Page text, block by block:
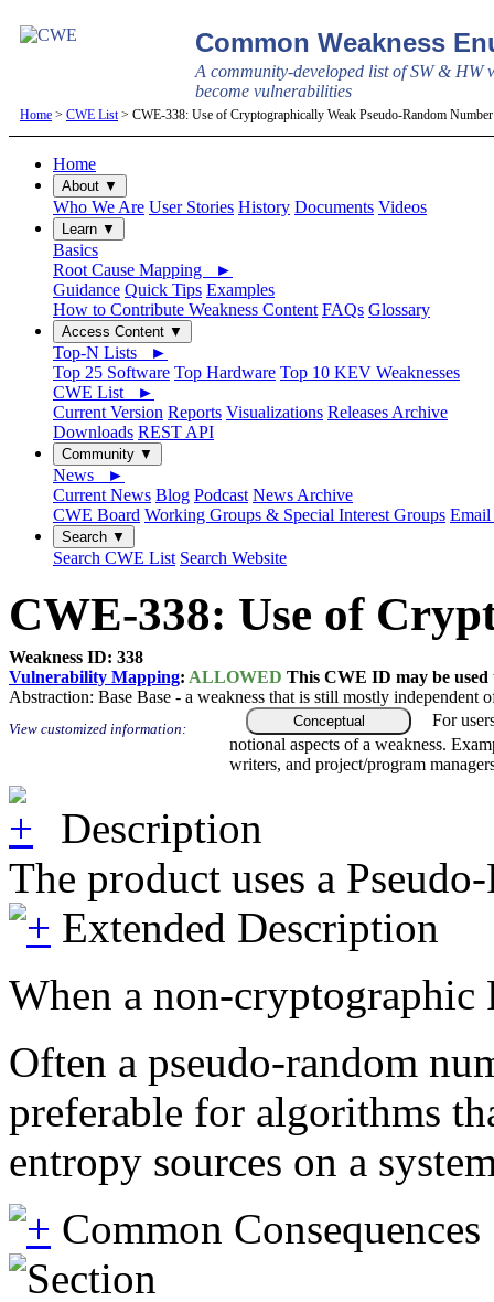
Common Weakness
A community-developed list of SW & HW
become vulnerabilities
Home > CWE List > CWE-338: Use of Cryptographically Weak Pseudo-Random
Home
About ▼
Who We Are User Stories History Documents Videos
Learn ▼
Basics
Root Cause Mapping ►
Guidance Quick Tips Examples
How to Contribute Weakness Content FAQs Glossary
Access Content ▼
Top-N Lists ►
Top 25 Software Top Hardware Top 10 KEV Weaknesses
CWE List ►
Current Version Reports Visualizations Releases Archive
Downloads REST API
Community ▼
News ►
Current News Blog Podcast News Archive
CWE Board Working Groups & Special Interest Groups Email
Search ▼
Search CWE List Search Website
CWE-338: Use of
Weakness ID: 338
Vulnerability Mapping: ALLOWED This CWE ID may be
Abstraction: Base Base - a weakness that is still mostly independent
View customized information: Conceptual
For
notional aspects of a weakness.
writers, and project/program
Description
The product uses a
Extended Description
When a non-cryptographic
Often a pseudo-random
preferable for algorithms
entropy sources on a
Common Consequences